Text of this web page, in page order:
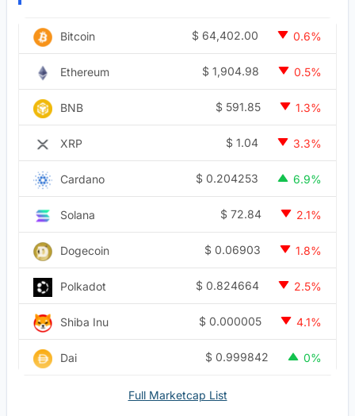
Bitcoin $ 64,402.00 0.6%
Ethereum $ 1,904.98 0.5%
BNB $ 591.85 1.3%
XRP $ 1.04 3.3%
Cardano $ 0.204253 6.9%
Solana $ 72.84 2.1%
Dogecoin $ 0.06903 1.8%
Polkadot $ 0.824664 2.5%
Shiba Inu $ 0.000005 4.1%
Dai $ 0.999842 0%
Full Marketcap List